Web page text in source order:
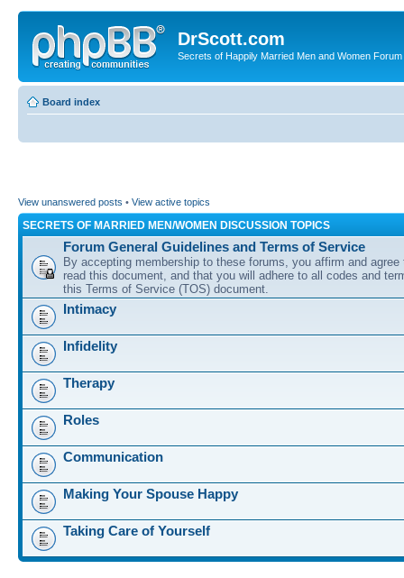
DrScott.com
Secrets of Happily Married Men and Women Forum
Board index
View unanswered posts • View active topics
SECRETS OF MARRIED MEN/WOMEN DISCUSSION TOPICS
Forum General Guidelines and Terms of Service
By accepting membership to these forums, you affirm and agree
read this document, and that you will adhere to all codes and
this Terms of Service (TOS) document.
Intimacy
Infidelity
Therapy
Roles
Communication
Making Your Spouse Happy
Taking Care of Yourself